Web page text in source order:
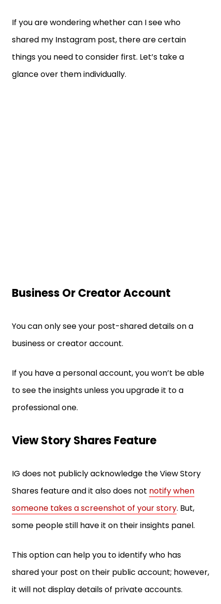
If you are wondering whether can I see who
shared my Instagram post, there are certain
things you need to consider first. Let’s take a
glance over them individually.
Business Or Creator Account
You can only see your post-shared details on a
business or creator account.
If you have a personal account, you won’t be able
to see the insights unless you upgrade it to a
professional one.
View Story Shares Feature
IG does not publicly acknowledge the View Story
Shares feature and it also does not
notify when
someone takes a screenshot of your story
. But,
some people still have it on their insights panel.
This option can help you to identify who has
shared your post on their public account; however,
it will not display details of private accounts.